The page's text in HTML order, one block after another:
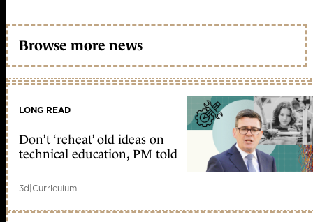
Browse more news
LONG READ
Don’t ‘reheat’ old ideas on
technical education, PM told
3d|Curriculum